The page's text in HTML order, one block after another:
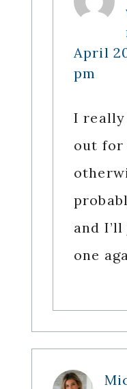
April
pm
I really
out for
and
one